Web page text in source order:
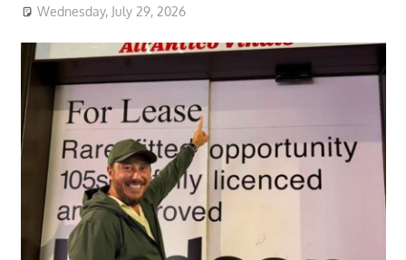
Wednesday, July 29, 2026